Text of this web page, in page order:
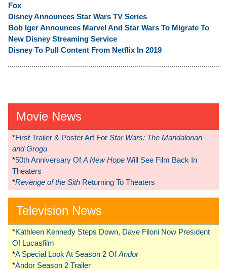
Fox
Disney Announces Star Wars TV Series
Bob Iger Announces Marvel And Star Wars To Migrate To
New Disney Streaming Service
Disney To Pull Content From Netflix In 2019
Movie News
*First Trailer & Poster Art For Star Wars: The Mandalorian
and Grogu
*50th Anniversary OfA New Hope Will See Film Back In
Theaters
*Revenge of the Sith Returning To Theaters
Television News
*Kathleen Kennedy Steps Down, Dave Filoni Now President
Of Lucasfilm
*A Special Look At Season 2 OfAndor
*Andor Season 2 Trailer